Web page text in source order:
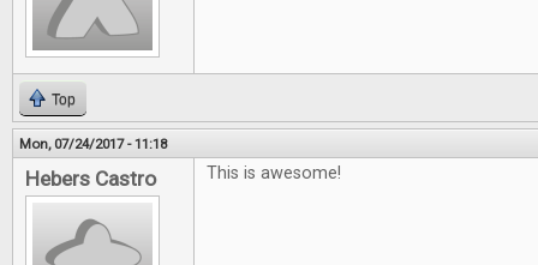
Top
Mon, 07/24/2017 - 11:18
Hebers Castro This is awesome!